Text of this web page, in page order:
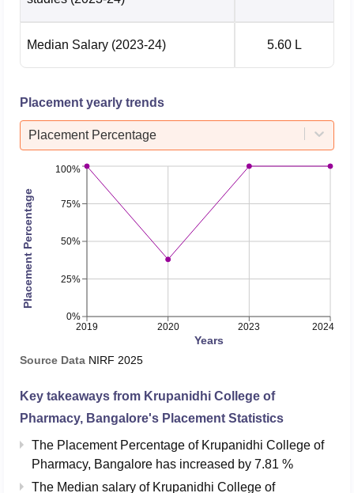
Median Salary (2023-24) 5.60 L
Placement yearly trends
Placement Percentage
2019 2020 2023 2024
Years
0%
25%
50%
75%
100%
Placement Percentage
Source Data NIRF 2025
Key takeaways from Krupanidhi College of
Pharmacy, Bangalore's Placement Statistics
The Placement Percentage of Krupanidhi College of
Pharmacy, Bangalore has increased by 7.81 %
The Median salary of Krupanidhi College of